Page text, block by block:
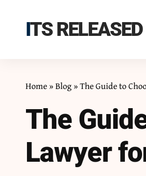
ITS RELEASED
Home»Blog»The Guide to
The
Lawyer